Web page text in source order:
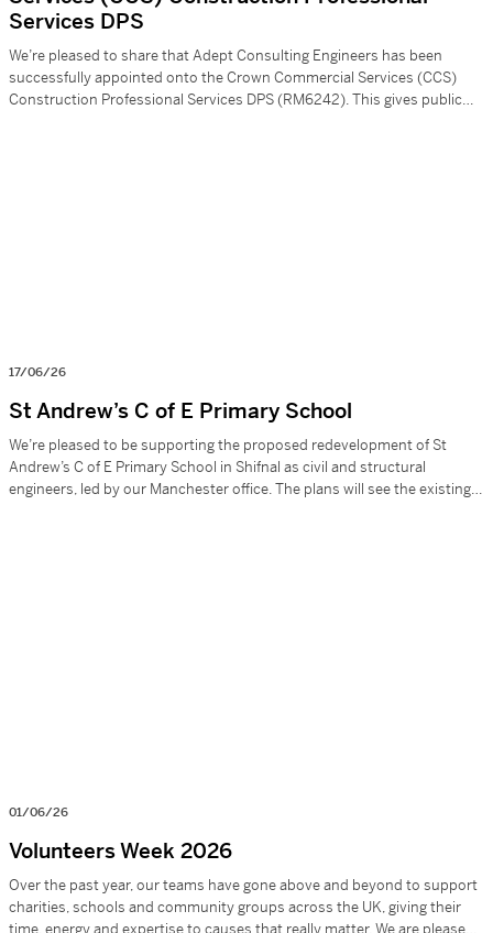
Services DPS
We’re pleased to share that Adept Consulting Engineers has been
successfully appointed onto the Crown Commercial Services (CCS)
Construction Professional Services DPS (RM6242). This gives public
17/06/26
St Andrew’s C of E Primary School
We’re pleased to be supporting the proposed redevelopment of St
Andrew’s C of E Primary School in Shifnal as civil and structural
engineers, led by our Manchester office. The plans will see the existing
01/06/26
Volunteers Week 2026
Over the past year, our teams have gone above and beyond to support
charities, schools and community groups across the UK, giving their
time, energy and expertise to causes that really matter. We are pleased